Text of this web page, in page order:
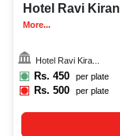
Hotel Ravi Kiran
More...
Hotel Ravi Kira...
Rs. 450 per plate
Rs.500 per plate